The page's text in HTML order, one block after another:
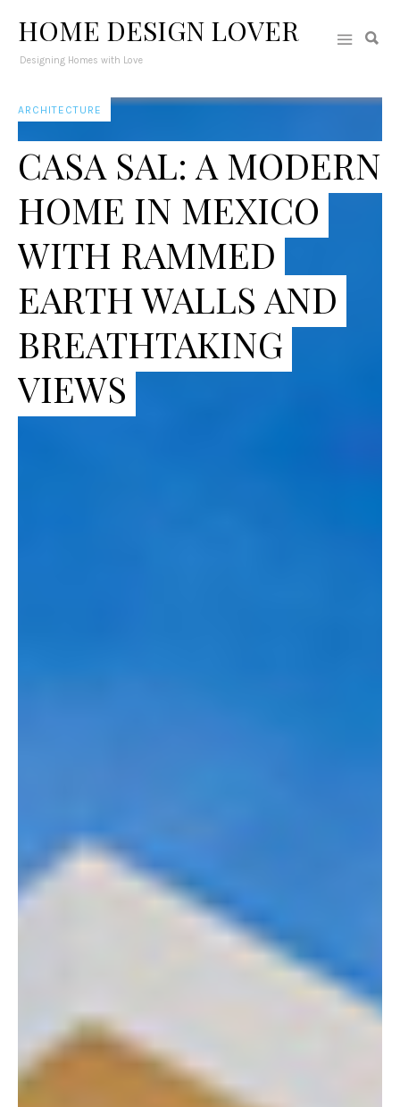
HOME DESIGN LOVER
Designing Homes with Love
ARCHITECTURE
CASA SAL: A MODERN
HOME IN MEXICO
WITH RAMMED
EARTH WALLS AND
BREATHTAKING
VIEWS